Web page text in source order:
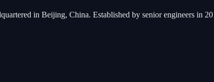
in Beijing, China. Established by senior engineers in